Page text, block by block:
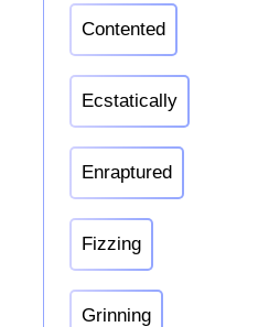
Contented
Ecstatically
Enraptured
Fizzing
Grinning